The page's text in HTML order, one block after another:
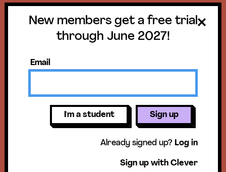
Get a free trial
until June 30,
2027!
New members get access to our
science units, hands-on activities,
mini-lessons, & more!
New members get a free trial
through June 2027!
Email
I'm a student Sign up
Already signed up? Log in
Sign up with Clever